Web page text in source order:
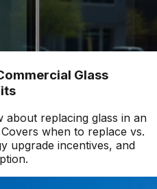
Glass
about replacing glass in an
when to replace vs.
upgrade incentives, and